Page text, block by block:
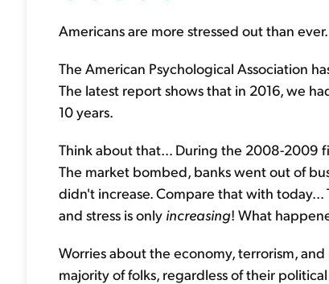
Americans are more stressed out than ever.
The American Psychological Association
The latest report shows that in 2016, we
10 years.
Think about that... During the 2008-2009
The market bombed, banks went out of
didn't increase. Compare that with
and stress is only increasing! What
Worries about the economy, terrorism,
majority of folks, regardless of their